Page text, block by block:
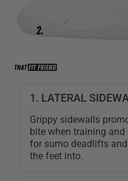
1. LATERAL
Grippy sidewalls
bite when training
for sumo deadlifts
the feet into.